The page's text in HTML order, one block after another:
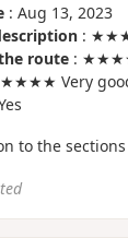
: Aug 13, 2023
:
route :
Very
to the